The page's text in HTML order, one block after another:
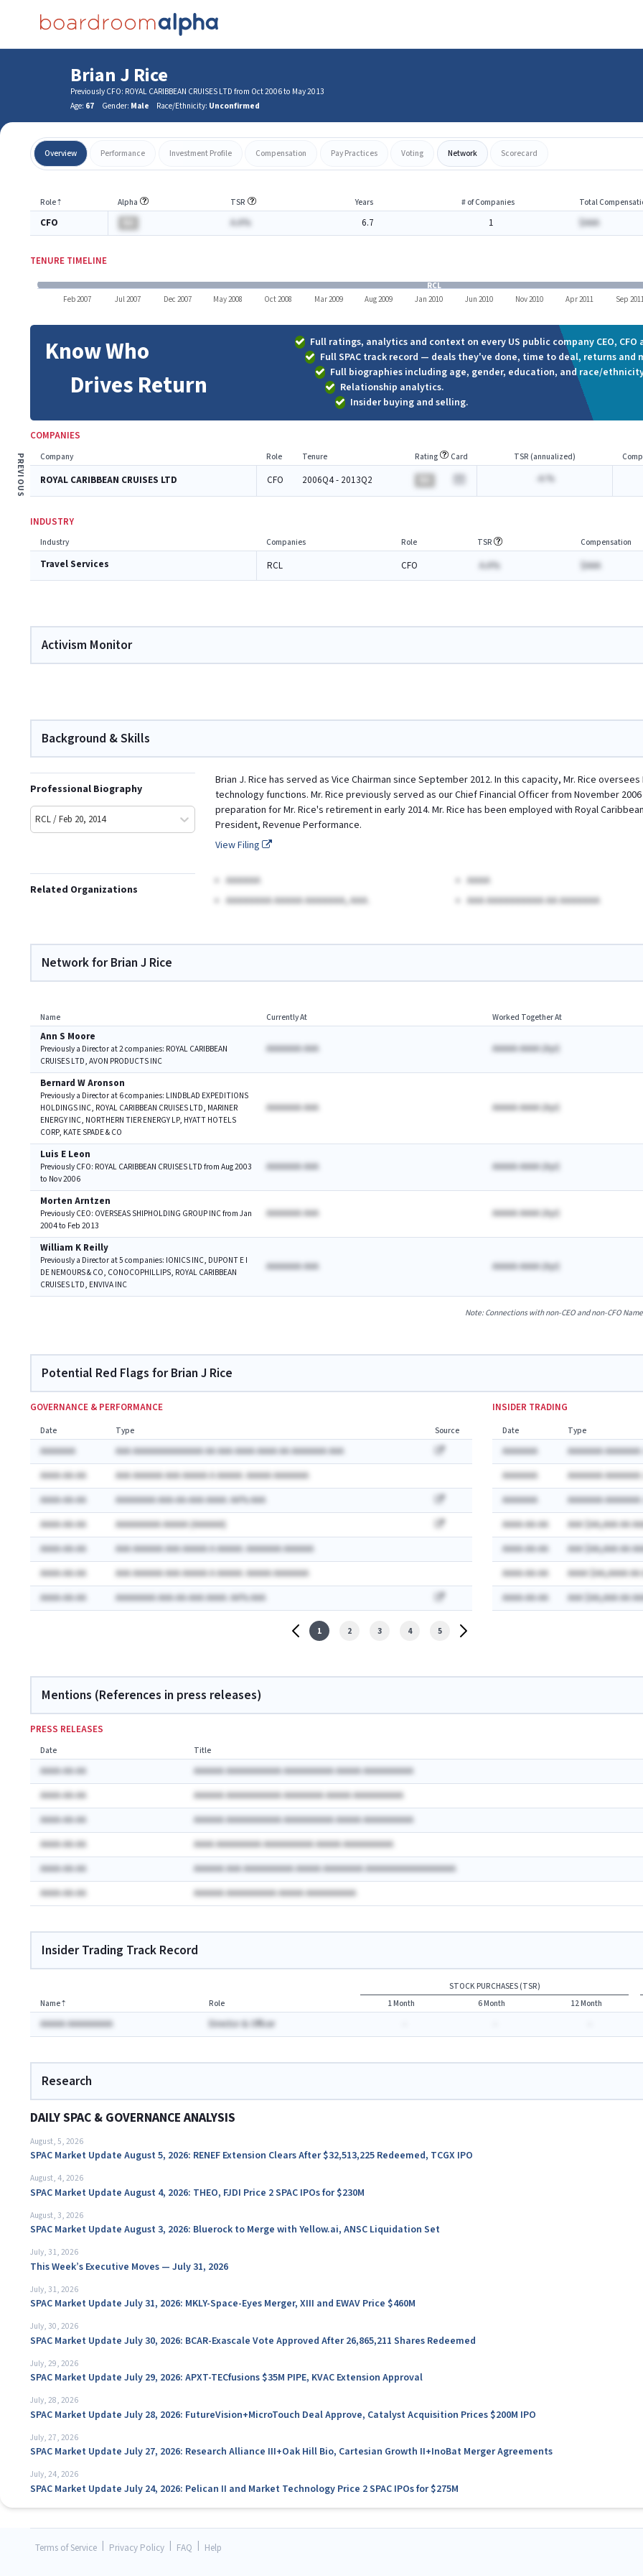
Brian J Rice
Previously CFO: ROYAL CARIBBEAN CRUISES LTD from Oct 2006 to May 2013
Age: 67 Gender: Male Race/Ethnicity: Unconfirmed
Overview Performance Investment Profile Compensation Pay Practices Voting Network Scorecard
Role⇡ Alpha TSR Years # of Companies Total
CFO A.A% 6.7 1 $AAA
TENURE TIMELINE
RCL
Feb 2007
Jul 2007 Dec 2007 May 2008 Oct 2008 Mar 2009 Aug 2009 Jan 2010 Jun 2010 Nov 2010 Apr 2011 Sep
Know Who
Drives Return
Full ratings, analytics and context on every US public company CEO, CFO
Full SPAC track record — deals they've done, time to deal, returns and
Full biographies including age, gender, education, and race/
Relationship analytics.
Insider buying and selling.
COMPANIES
PREVIOUS Company Role Tenure Rating Card TSR (annualized)
ROYAL CARIBBEAN CRUISES LTD CFO 2006Q4 - 2013Q2 -A.%
INDUSTRY
Industry Companies Role TSR Compensation
Travel Services RCL CFO A.A% $AAA
Activism Monitor
Background & Skills
Professional Biography
RCL / Feb 20, 2014
Brian J. Rice has served as Vice Chairman since September 2012. In this capacity, Mr. Rice
technology functions. Mr. Rice previously served as our Chief Financial Officer from November
preparation for Mr. Rice's retirement in early 2014. Mr. Rice has been employed with Royal
President, Revenue Performance.
View Filing
Related Organizations
AAAAAA AAAA
AAAAAAAA AAAAA AAAAAAA, AAA.
AAA AAAAAAAAAA AA AAAAAAA
Network for Brian J Rice
Name Currently At Worked Together At
Ann S Moore
Previously a Director at 2 companies: ROYAL CARIBBEAN
CRUISES LTD, AVON PRODUCTS INC
AAAAAAA AAA AAAAA AAAA Ayr)
Bernard W Aronson
Previously a Director at 6 companies: LINDBLAD EXPEDITIONS
HOLDINGS INC, ROYAL CARIBBEAN CRUISES LTD, MARINER
ENERGY INC, NORTHERN TIER ENERGY LP, HYATT HOTELS
CORP, KATE SPADE & CO
AAAAAAA AAA AAAAA AAAA Ayr)
Luis E Leon
Previously CFO: ROYAL CARIBBEAN CRUISES LTD from Aug 2003
to Nov 2006
AAAAAAA AAA AAAAA AAAA Ayr)
Morten Arntzen
Previously CEO: OVERSEAS SHIPHOLDING GROUP INC from Jan
2004 to Feb 2013
AAAAAAA AAA AAAAA AAAA Ayr)
William K Reilly
Previously a Director at 5 companies: IONICS INC, DUPONT E I
DE NEMOURS & CO, CONOCOPHILLIPS, ROYAL CARIBBEAN
CRUISES LTD, ENVIVA INC
AAAAAAA AAA AAAAA AAAA Ayr)
Note: Connections with non-CEO and non-CFO
Potential Red Flags for Brian J Rice
GOVERNANCE & PERFORMANCE
Date Type Source
AAAAAAA
AAA AAAAAAAAAAAAAA AA AAA AAAA AAAA AA AAAAAAA AAA
AAAA-AA-AA
AAA AAAAAA AAA AAAAA A AAAAA: AAAAA AAAAAAA
AAAA-AA-AA
AAAAAAAA AAA-AA-AAA AAAA: AA% AAA
AAAA-AA-AA
AAAAAAAAA AAAAA (AAAAAA)
AAAA-AA-AA
AAA AAAAAA AAA AAAAA A AAAAA: AAAAAAA AAAAAA
AAAA-AA-AA
AAA AAAAAA AAA AAAAA A AAAAA: AAAAA AAAAAAA
AAAA-AA-AA
AAAAAAAA AAA-AA-AAA AAAA: AA% AAA
1 2 3 4 5
INSIDER TRADING
Date Type
AAAAAAA
AAAAAAA
AAAAAAA
AAAAAAA
AAAAAAA
AAAAAAA
AAAA-AA-AA
AAA $AA,AAA AA
AAAA-AA-AA
AAA $AA,AAA AA
AAAA-AA-AA
AAAA $AA,AAAA
AAAA-AA-AA
AAA $AA,AAA AA
Mentions (References in press releases)
PRESS RELEASES
Date Title
AAAA-AA-AA
AAAAAA AAAAAAAAAAA AAAAAAAAAA AAAAA AAAAAAAAAA
AAAA-AA-AA
AAAAAA AAAAAAAAAAA AAAAAAAA AAAAA AAAAAAAAAA
AAAA-AA-AA
AAAAAA AAAAAAAAAAA AAAAAAAAAA AAAAA AAAAAAAAAA
AAAA-AA-AA
AAAA AAAAAAAAA AAAAAAAAAA AAAAA AAAAAAAAAA
AAAA-AA-AA
AAAAAA AAA AAAAAAAAAA AAAAA AAAAAAAA AAAAAAAAAAAAAAAAAA
AAAA-AA-AA
AAAAAA AAAAAAAAAA AAAAA AAAAAAAAAA
Insider Trading Track Record
STOCK PURCHASES (TSR)
Name⇡ Role 1 Month 6 Month 12 Month
AAAAA AAAAAAAAA Director & Officer
Research
DAILY SPAC & GOVERNANCE ANALYSIS
August, 5, 2026
SPAC Market Update August 5, 2026: RENEF Extension Clears After $32,513,225 Redeemed, TCGX IPO
August, 4, 2026
SPAC Market Update August 4, 2026: THEO, FJDI Price 2 SPAC IPOs for $230M
August, 3, 2026
SPAC Market Update August 3, 2026: Bluerock to Merge with Yellow.ai, ANSC Liquidation Set
July, 31, 2026
This Week’s Executive Moves — July 31, 2026
July, 31, 2026
SPAC Market Update July 31, 2026: MKLY-Space-Eyes Merger, XIII and EWAV Price $460M
July, 30, 2026
SPAC Market Update July 30, 2026: BCAR-Exascale Vote Approved After 26,865,211 Shares Redeemed
July, 29, 2026
SPAC Market Update July 29, 2026: APXT-TECfusions $35M PIPE, KVAC Extension Approval
July, 28, 2026
SPAC Market Update July 28, 2026: FutureVision+MicroTouch Deal Approve, Catalyst Acquisition Prices $200M IPO
July, 27, 2026
SPAC Market Update July 27, 2026: Research Alliance III+Oak Hill Bio, Cartesian Growth II+InoBat Merger Agreements
July, 24, 2026
SPAC Market Update July 24, 2026: Pelican II and Market Technology Price 2 SPAC IPOs for $275M
Terms of Service Privacy Policy FAQ Help